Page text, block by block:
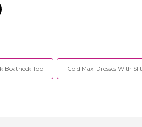
Boatneck Top Gold Maxi Dresses With Slit